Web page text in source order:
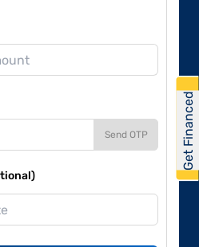
Send OTP Get Financed